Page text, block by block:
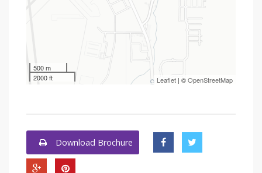
500 m
2000 ft
Leaflet | ©OpenStreetMap
Download Brochure